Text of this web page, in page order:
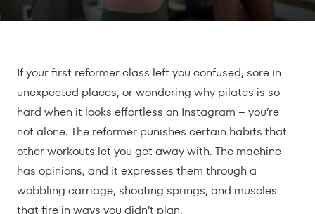
If your first reformer class left you confused, sore in
unexpected places, or wondering why pilates is so
hard when it looks effortless on Instagram – you’re
not alone. The reformer punishes certain habits that
other workouts let you get away with. The machine
has opinions, and it expresses them through a
wobbling carriage, shooting springs, and muscles
that fire in ways you didn’t plan.